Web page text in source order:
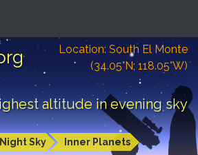
Location: South El Monte
(34.05°N; 118.05°W)
altitude in evening sky
Night Sky Inner Planets